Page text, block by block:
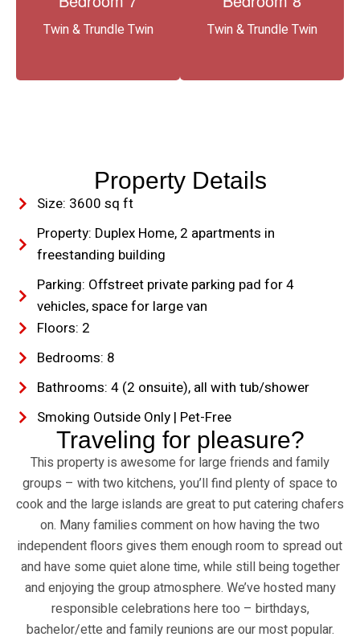
Twin & Trundle Twin Twin & Trundle Twin
Property Details
Size: 3600 sq ft
Property: Duplex Home, 2 apartments in
freestanding building
Parking: Offstreet private parking pad for 4
vehicles, space for large van
Floors: 2
Bedrooms: 8
Bathrooms: 4 (2 onsuite), all with tub/shower
Smoking Outside Only | Pet-Free
Traveling for pleasure?
This property is awesome for large friends and family
groups – with two kitchens, you’ll find plenty of space to
cook and the large islands are great to put catering chafers
on. Many families comment on how having the two
independent floors gives them enough room to spread out
and have some quiet alone time, while still being together
and enjoying the group atmosphere. We’ve hosted many
responsible celebrations here too – birthdays,
bachelor/ette and family reunions are our most popular.